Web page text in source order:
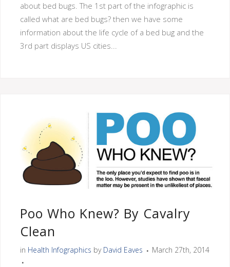
about bed bugs. The 1st part of the infographic is
called what are bed bugs? then we have some
information about the life cycle of a bed bug and the
3rd part displays US cities...
Poo Who Knew? By Cavalry
Clean
in Health Infographics by David Eaves March 27th, 2014